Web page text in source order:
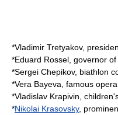
*Vladimir Tretyakov,
*Eduard Rossel , governor
*Sergei Chepikov, biathlon
*Vera Bayeva , famous
*Vladislav Krapivin ,
*Nikolai Krasovsky,